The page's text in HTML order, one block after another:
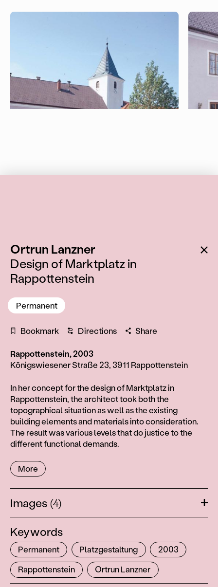
Ortrun Lanzner:
Design of Marktplatz in
Rappottenstein
Permanent
Bookmark Directions Share
Rappottenstein, 2003
Königswiesener Straße 23, 3911 Rappottenstein
Information
In her concept for the design of Marktplatz in
Rappottenstein, the architect took both the
topographical situation as well as the existing
building elements and materials into consideration.
The result was various levels that do justice to the
different functional demands.
More
Images (4)
Keywords
Permanent Platzgestaltung
2003
Rappottenstein
Ortrun Lanzner